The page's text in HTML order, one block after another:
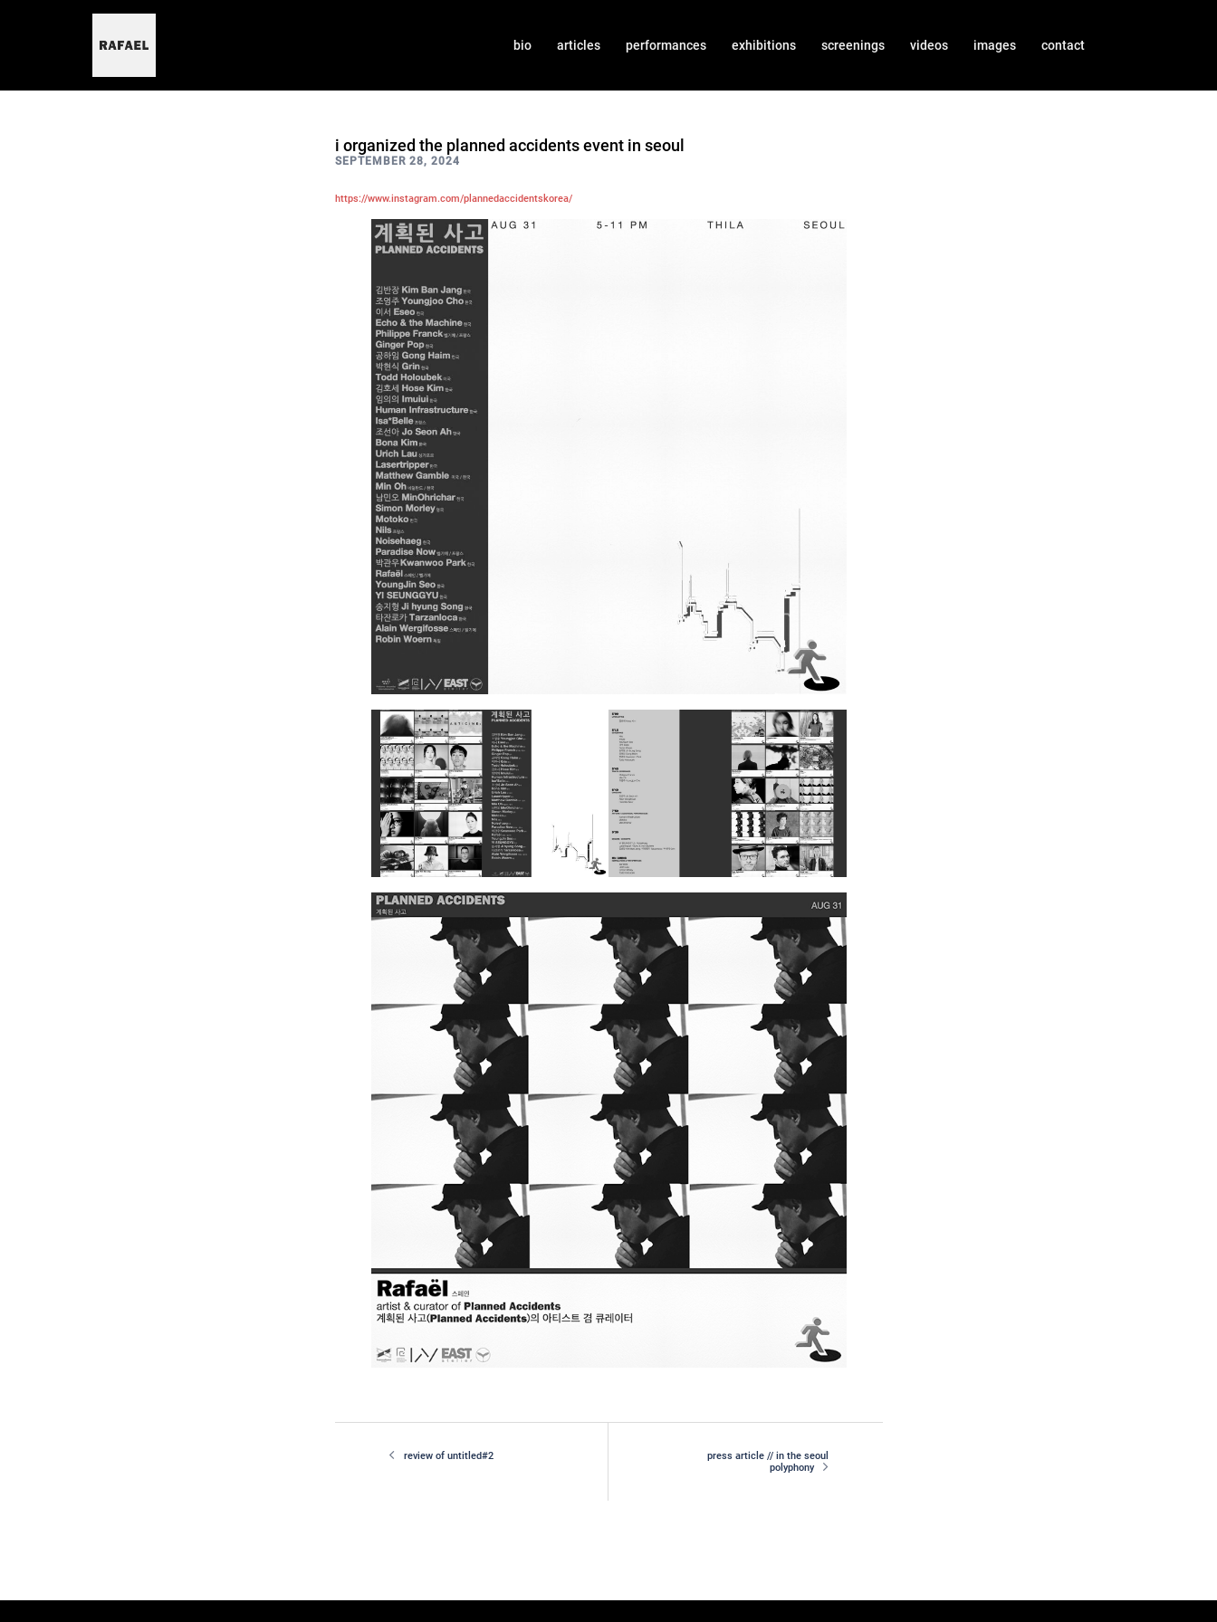
bio articles performances exhibitions screenings videos images contact
i organized the planned accidents event in seoul
SEPTEMBER 28, 2024
https://www.instagram.com/plannedaccidentskorea/
review of untitled#2
press article // in the seoul
polyphony